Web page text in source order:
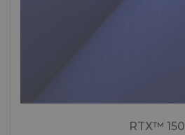
RTX™ 150